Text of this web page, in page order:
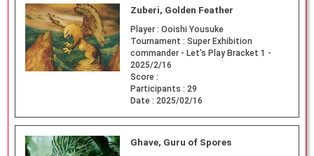
Zuberi, Golden Feather
Player : Ooishi Yousuke
Tournament : Super Exhibition
commander - Let's Play Bracket 1 -
2025/2/16
Score :
Participants : 29
Date : 2025/02/16
Ghave, Guru of Spores